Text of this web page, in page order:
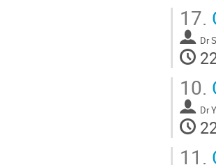
17.
Dr
10.
Dr
11.